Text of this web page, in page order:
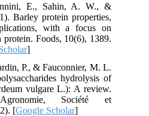
E., Sahin, A. W., &
Barley protein properties,
with a focus on
protein. Foods, 10(6), 1389.
]
P., & Fauconnier, M. L.
hydrolysis of
vulgare L.): A review.
Société et
[Google Scholar]